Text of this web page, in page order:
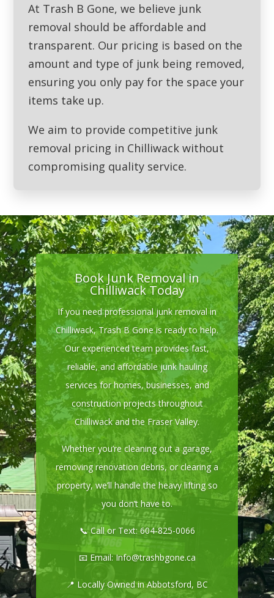
At Trash B Gone, we believe junk
removal should be affordable and
transparent. Our pricing is based on the
amount and type of junk being removed,
ensuring you only pay for the space your
items take up.
We aim to provide competitive junk
removal pricing in Chilliwack without
compromising quality service.
Book Junk Removal in
Chilliwack Today
If you need professional junk removal in
Chilliwack, Trash B Gone is ready to help.
Our experienced team provides fast,
reliable, and affordable junk hauling
services for homes, businesses, and
construction projects throughout
Chilliwack and the Fraser Valley.
Whether you’re cleaning out a garage,
removing renovation debris, or clearing a
property, we’ll handle the heavy lifting so
you don’t have to.
📞 Call or Text:604-825-0066
📧 Email:Info@trashbgone.ca
📍 Locally Owned in Abbotsford, BC